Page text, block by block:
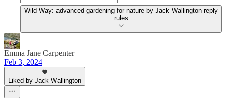
Wild Way: advanced gardening for nature by Jack Wallington reply
rules
Emma Jane Carpenter
Feb 3, 2024
Liked by Jack Wallington